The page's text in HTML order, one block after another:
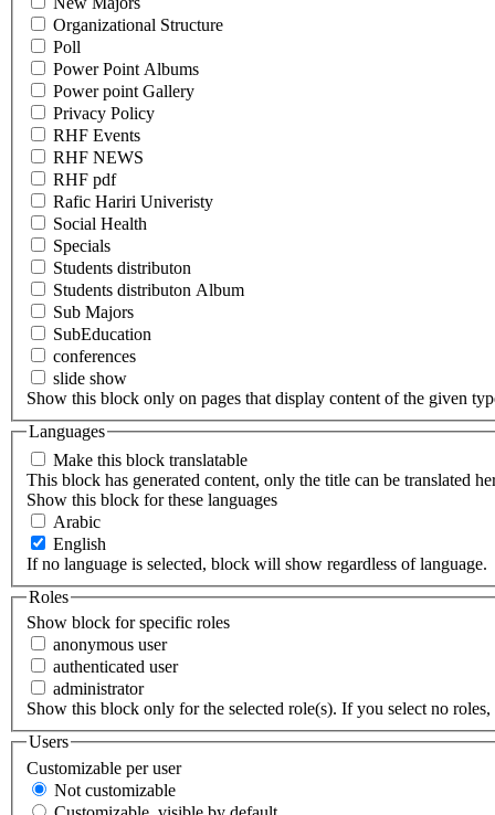
Organizational Structure
Poll
Power Point Albums
Power point Gallery
Privacy Policy
RHF Events
RHF NEWS
RHF pdf
Rafic Hariri Univeristy
Social Health
Specials
Students distributon
Students distributon Album
Sub Majors
SubEducation
conferences
slide show
Show this block only on pages that display content of the given
Languages
Make this block translatable
This block has generated content, only the title can be translated
Show this block for these languages
Arabic
English
If no language is selected, block will show regardless of language.
Roles
Show block for specific roles
anonymous user
authenticated user
administrator
Show this block only for the selected role(s). If you select no
Users
Customizable per user
Not customizable